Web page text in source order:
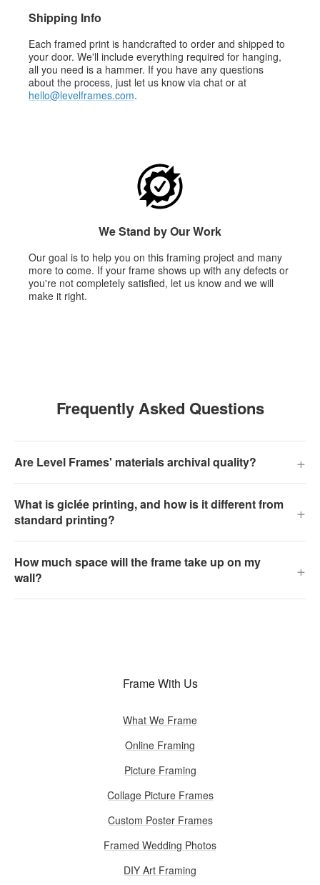
Shipping Info
Each framed print is handcrafted to order and shipped to
your door. We'll include everything required for hanging,
all you need is a hammer. If you have any questions
about the process, just let us know via chat or at
hello@levelframes.com.
We Stand by Our Work
Our goal is to help you on this framing project and many
more to come. If your frame shows up with any defects or
you're not completely satisfied, let us know and we will
make it right.
Frequently Asked Questions
Are Level Frames' materials archival quality? +
What is giclée printing, and how is it different from
standard printing?
+
How much space will the frame take up on my
wall?
+
Frame With Us
What We Frame
Online Framing
Picture Framing
Collage Picture Frames
Custom Poster Frames
Framed Wedding Photos
DIY Art Framing